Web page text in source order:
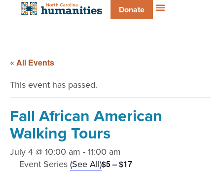
Donate
« All Events
This event has passed.
Fall African American
Walking Tours
July 4 @ 10:00 am -11:00 am
Event Series(See All)$5 – $17